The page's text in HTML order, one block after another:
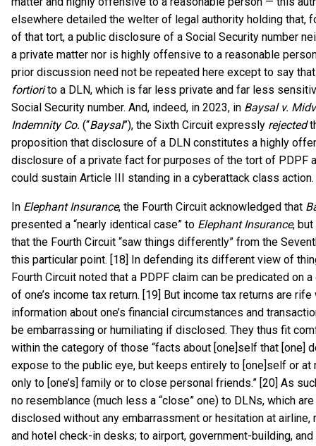
elsewhere detailed the welter of legal authority holding that,
of that tort, a public disclosure of a Social Security number
a private matter nor is highly offensive to a reasonable
prior discussion need not be repeated here except to say
fortiorito a DLN, which is far less private and far less
Social Security number. And, indeed, in 2023, in Baysal v.
Indemnity Co. (“Baysal”), the Sixth Circuit expressly rejected
proposition that disclosure of a DLN constitutes a highly
disclosure of a private fact for purposes of the tort of PDPF
could sustain Article III standing in a cyberattack class action.
In Elephant Insurance, the Fourth Circuit acknowledged that
presented a “nearly identical case” to Elephant Insurance,
that the Fourth Circuit “saw things differently” from the
this particular point. [18] In defending its different view of
Fourth Circuit noted that a PDPF claim can be predicated on
of one’s income tax return. [19] But income tax returns are
information about one’s financial circumstances and
be embarrassing or humiliating if disclosed. They thus fit
within the category of those “facts about [one]self that [one]
expose to the public eye, but keeps entirely to [one]self or at
only to [one’s] family or to close personal friends.” [20] As
no resemblance (much less a “close” one) to DLNs, which
disclosed without any embarrassment or hesitation at airline,
and hotel check-in desks; to airport, government-building,